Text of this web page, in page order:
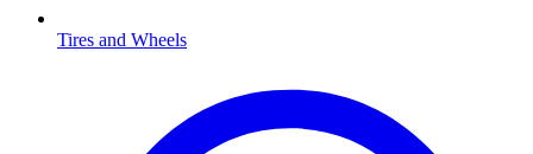
Tires and Wheels